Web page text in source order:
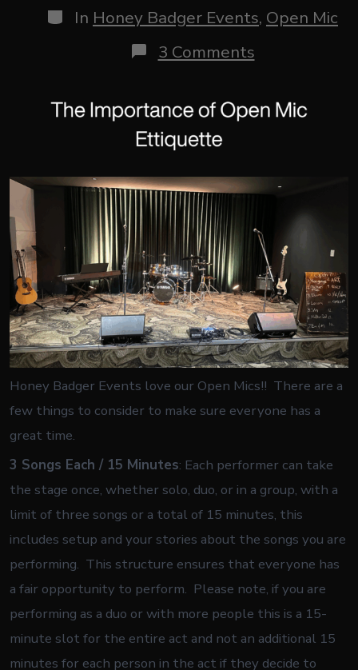
Categories
In Honey Badger Events, Open Mic
3 Commentson
The
Open
Honey Badger Events love our Open Mics!! There are a
few things to consider to make sure everyone has a
great time.
3 Songs Each / 15 Minutes: Each performer can take
the stage once, whether solo, duo, or in a group, with a
limit of three songs or a total of 15 minutes, this
includes setup and your stories about the songs you are
performing. This structure ensures that everyone has
a fair opportunity to perform. Please note, if you are
performing as a duo or with more people this is a 15-
minute slot for the entire act and not an additional 15
minutes for each person in the act if they decide to